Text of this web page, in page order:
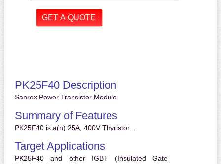
PK25F40 Description
Sanrex Power Transistor Module
Summary of Features
PK25F40 is a(n) 25A, 400V Thyristor. .
Target Applications
PK25F40 and other IGBT (Insulated Gate